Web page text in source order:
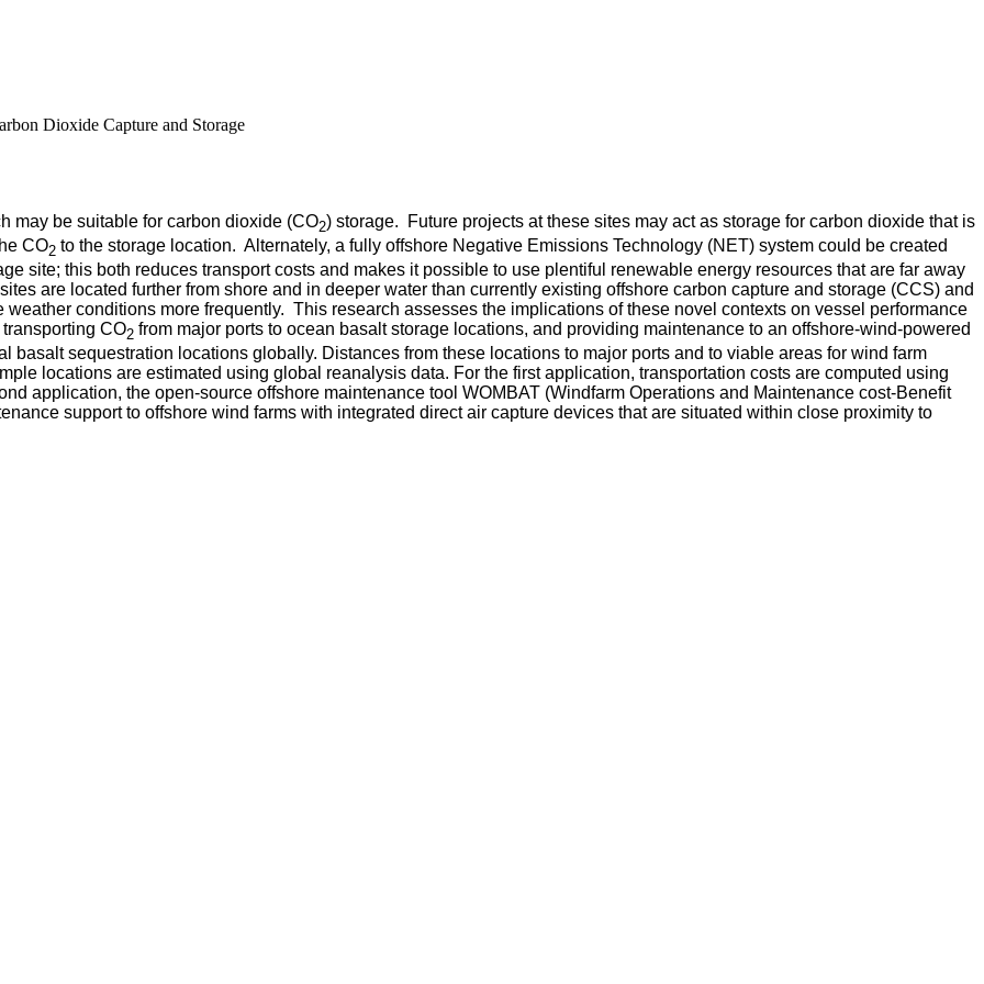
Dioxide Capture and Storage
may be suitable for carbon dioxide (CO2) storage. Future projects at these sites may act as storage for carbon dioxide that is
CO2 to the storage location. Alternately, a fully offshore Negative Emissions Technology (NET) system could be created
site; this both reduces transport costs and makes it possible to use plentiful renewable energy resources that are far away
are located further from shore and in deeper water than currently existing offshore carbon capture and storage (CCS) and
conditions more frequently. This research assesses the implications of these novel contexts on vessel performance
CO2 from major ports to ocean basalt storage locations, and providing maintenance to an offshore-wind-powered
basalt sequestration locations globally. Distances from these locations to major ports and to viable areas for wind farm
locations are estimated using global reanalysis data. For the first application, transportation costs are computed using
application, the open-source offshore maintenance tool WOMBAT (Windfarm Operations and Maintenance cost-Benefit
support to offshore wind farms with integrated direct air capture devices that are situated within close proximity to